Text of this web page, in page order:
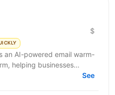
$
an AI-powered email warm-
helping businesses
ensure their emails
See